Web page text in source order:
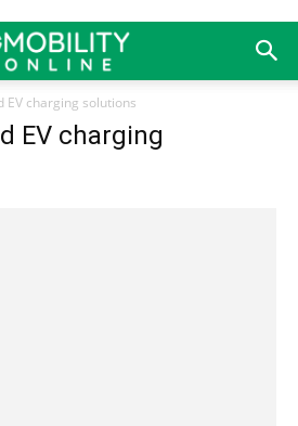
EV charging solutions
EV charging